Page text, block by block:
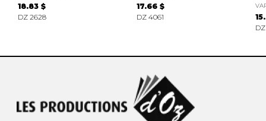
18.83 $
DZ 2628
17.66 $
DZ 4061